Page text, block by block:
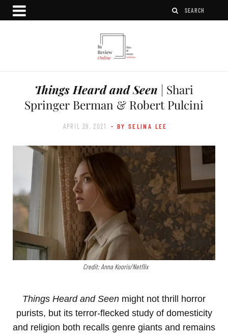
Things Heard and Seen | Shari
Springer Berman & Robert Pulcini
APRIL 29, 2021 - BY SELINA LEE
Credit: Anna Kooris/Netflix
Things Heard and Seen might not thrill horror
purists, but its terror-flecked study of domesticity
and religion both recalls genre giants and remains